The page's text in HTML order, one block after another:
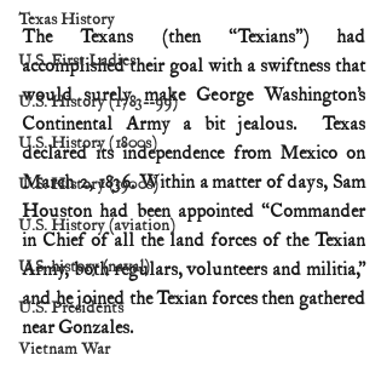
Texas History
U.S. First Ladies
U.S. History (1783--99)
U.S. History (1800s)
U.S. History (1900s)
U.S. History (aviation)
U.S. history (naval)
U.S. Presidents
Vietnam War
The Texans (then “Texians”) had
accomplished their goal with a swiftness that
would surely make George Washington’s
Continental Army a bit jealous.  Texas
declared its independence from Mexico on
March 2, 1836. Within a matter of days, Sam
Houston had been appointed “Commander
in Chief of all the land forces of the Texian
Army, both regulars, volunteers and militia,”
and he joined the Texian forces then gathered
near Gonzales.